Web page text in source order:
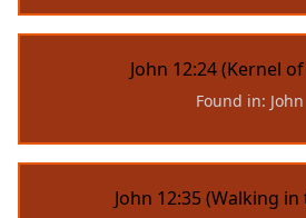
John 12:24 (Kernel
Found in: John
John 12:35 (Walking